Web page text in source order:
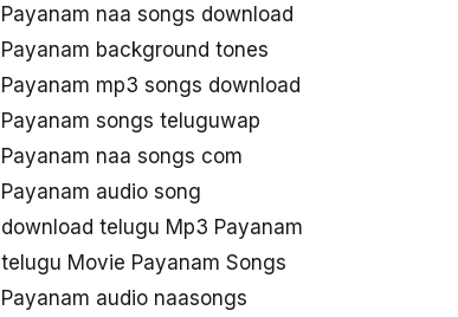
Payanam naa songs download
Payanam background tones
Payanam mp3 songs download
Payanam songs teluguwap
Payanam naa songs com
Payanam audio song
download telugu Mp3 Payanam
telugu Movie Payanam Songs
Payanam audio naasongs